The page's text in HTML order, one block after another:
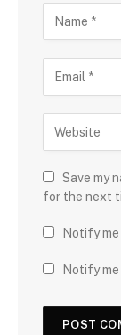
Save my
for the next
Notify
Notify